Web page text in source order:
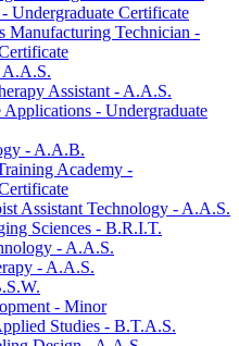
Undergraduate Certificate
Manufacturing Technician -​
Assistant -​ A.A.S.
-​ Undergraduate
-​ A.A.B.
Academy -​
Assistant Technology -​ A.A.S.
Sciences -​ B.R.I.T.
-​ A.A.S.
-​ A.A.S.
-​ Minor
Studies -​ B.T.A.S.